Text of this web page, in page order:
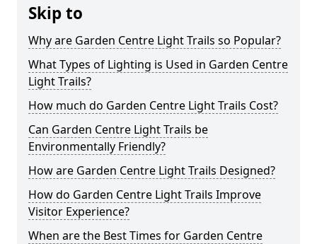
Skip to
Why are Garden Centre Light Trails so Popular?
What Types of Lighting is Used in Garden Centre
Light Trails?
How much do Garden Centre Light Trails Cost?
Can Garden Centre Light Trails be
Environmentally Friendly?
How are Garden Centre Light Trails Designed?
How do Garden Centre Light Trails Improve
Visitor Experience?
When are the Best Times for Garden Centre